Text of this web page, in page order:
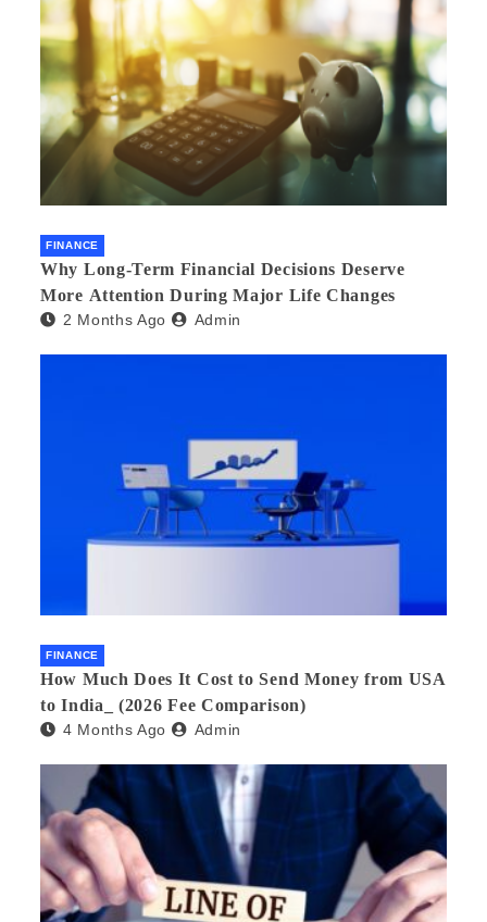
FINANCE
Why Long-Term Financial Decisions Deserve
More Attention During Major Life Changes
2 Months Ago Admin
FINANCE
How Much Does It Cost to Send Money from USA
to India_ (2026 Fee Comparison)
4 Months Ago Admin